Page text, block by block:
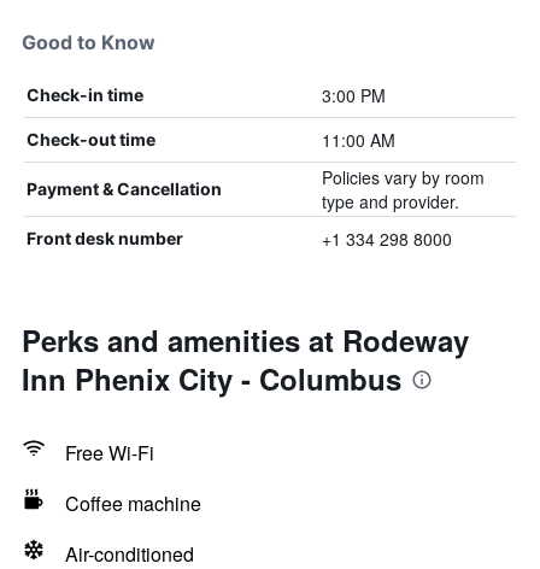
Good to Know
Check-in time 3:00 PM
Check-out time 11:00 AM
Payment & Cancellation
Policies vary by room
type and provider.
Front desk number +1 334 298 8000
Perks and amenities at Rodeway
Inn Phenix City - Columbus
Free Wi-Fi
Coffee machine
Air-conditioned